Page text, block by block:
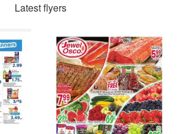
Latest flyers